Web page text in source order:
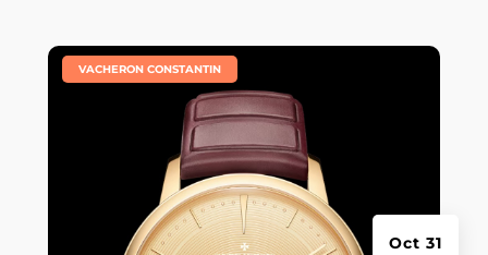
Oct 31
VACHERON CONSTANTIN